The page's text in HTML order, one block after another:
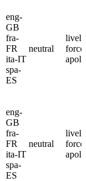
eng-
GB
fra-
FR
ita-IT
spa-
ES
neutral
eng-
GB
fra-
FR
ita-IT
spa-
ES
neutral